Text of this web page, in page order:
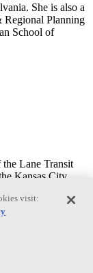
She is also a
Regional Planning
School of
Lane Transit
Kansas City
mobility
graduate of
his MBA
visit: